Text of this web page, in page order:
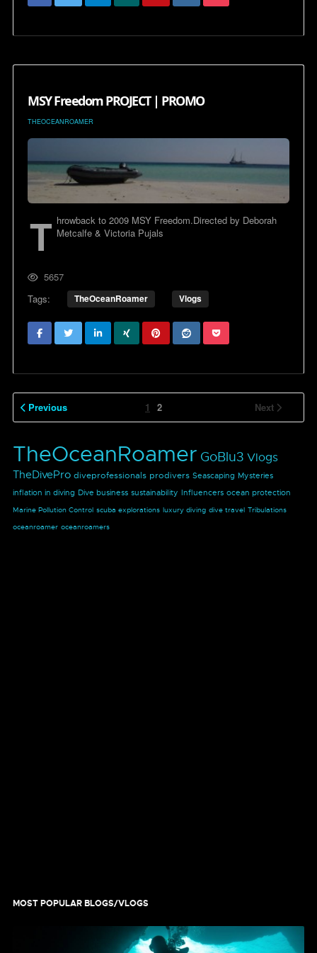
MSY Freedom PROJECT | PROMO
THEOCEANROAMER
T hrowback to 2009 MSY Freedom.Directed by Deborah
Metcalfe & Victoria Pujals
5657
Tags:
TheOceanRoamer Vlogs
Previous Next
1 2
TheOceanRoamer GoBlu3 Vlogs
TheDivePro diveprofessionals prodivers Seascaping Mysteries
inflation in diving Dive business sustainability Influencers ocean protection
Marine Pollution Control scuba explorations luxury diving dive travel Tribulations
oceanroamer oceanroamers
MOST POPULAR BLOGS/VLOGS